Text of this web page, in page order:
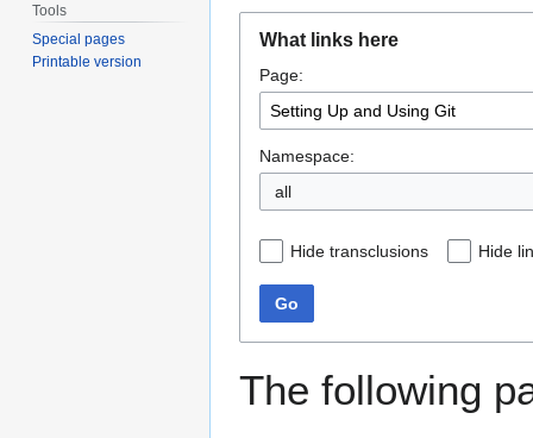
navigation
search
What links here
Page:
Namespace:
all
Hide transclusions Hide
Go
The following
Tools
Special pages
Printable version